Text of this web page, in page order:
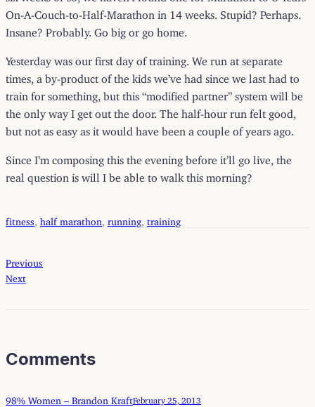
On-A-Couch-to-Half-Marathon in 14 weeks. Stupid? Perhaps.
Insane? Probably. Go big or go home.
Yesterday was our first day of training. We run at separate
times, a by-product of the kids we’ve had since we last had to
train for something, but this “modified partner” system will be
the only way I get out the door. The half-hour run felt good,
but not as easy as it would have been a couple of years ago.
Since I’m composing this the evening before it’ll go live, the
real question is will I be able to walk this morning?
fitness half marathon running training
Previous
Next
Comments
98% Women – Brandon KraftFebruary 25, 2013